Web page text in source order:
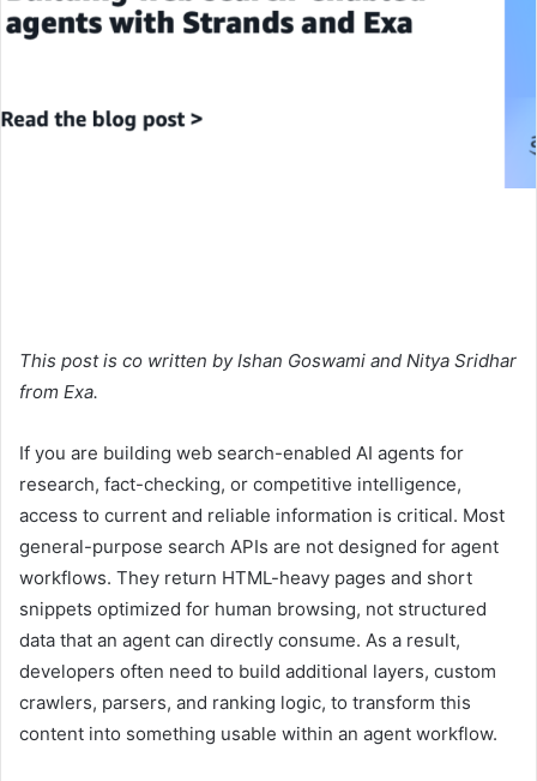
This post is co written by Ishan Goswami and Nitya Sridhar
from Exa.
If you are building web search-enabled AI agents for
research, fact-checking, or competitive intelligence,
access to current and reliable information is critical. Most
general-purpose search APIs are not designed for agent
workflows. They return HTML-heavy pages and short
snippets optimized for human browsing, not structured
data that an agent can directly consume. As a result,
developers often need to build additional layers, custom
crawlers, parsers, and ranking logic, to transform this
content into something usable within an agent workflow.